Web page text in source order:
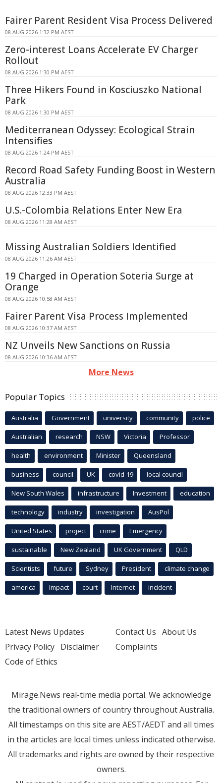
Fairer Parent Resident Visa Process Delivered
08 AUG 2026 1:32 PM AEST
Zero-interest Loans Accelerate EV Charger
Rollout
08 AUG 2026 1:30 PM AEST
Three Hikers Found in Kosciuszko National
Park
08 AUG 2026 1:30 PM AEST
Mediterranean Odyssey: Ecological Strain
Intensifies
08 AUG 2026 1:24 PM AEST
Record Road Safety Funding Boost in Western
Australia
08 AUG 2026 12:33 PM AEST
U.S.-Colombia Relations Enter New Era
08 AUG 2026 11:28 AM AEST
Missing Australian Soldiers Identified
08 AUG 2026 11:26 AM AEST
19 Charged in Operation Soteria Surge at
Orange
08 AUG 2026 10:58 AM AEST
Fairer Parent Visa Process Implemented
08 AUG 2026 10:37 AM AEST
NZ Unveils New Sanctions on Russia
08 AUG 2026 10:36 AM AEST
More News
Popular Topics
Australia Government university community police
Australian research NSW Victoria Professor
health environment Minister Queensland
business council UK covid-19 local council
New South Wales infrastructure Investment education
technology industry investigation AusPol
United States project crime Emergency
sustainable New Zealand UK Government QLD
Scientists future Sydney President climate change
america Impact court Internet incident
Latest News Updates
Privacy Policy Disclaimer
Code of Ethics
Contact Us About Us
Complaints
Mirage.News real-time media portal. We acknowledge
the traditional owners of country throughout Australia.
All timestamps on this site are AEST/AEDT and all times
in the articles are local times unless indicated otherwise.
All trademarks and rights are owned by their respective
owners.